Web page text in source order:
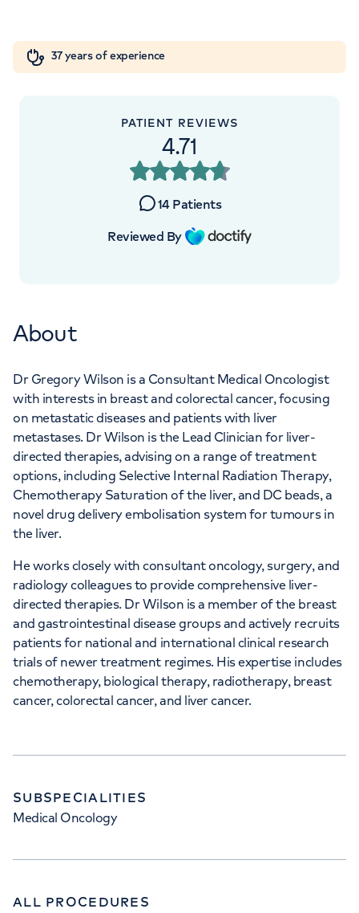
Cancer Care
5NY
+442070794344
APPOINTMENTS AT
London Digestive Centre
41 Welbeck Street, London, W1G 8DU
APPOINTMENTS AT
The Christie Private Care
The Christie Private Care, Wilmslow Road,
Manchester, M20 4BX
37 years of experience
PATIENT REVIEWS
4.71
14 Patients
Reviewed By
About
Dr Gregory Wilson is a Consultant Medical Oncologist
with interests in breast and colorectal cancer, focusing
on metastatic diseases and patients with liver
metastases. Dr Wilson is the Lead Clinician for liver-
directed therapies, advising on a range of treatment
options, including Selective Internal Radiation Therapy,
Chemotherapy Saturation of the liver, and DC beads, a
novel drug delivery embolisation system for tumours in
the liver.
He works closely with consultant oncology, surgery, and
radiology colleagues to provide comprehensive liver-
directed therapies. Dr Wilson is a member of the breast
and gastrointestinal disease groups and actively recruits
patients for national and international clinical research
trials of newer treatment regimes. His expertise includes
chemotherapy, biological therapy, radiotherapy, breast
cancer, colorectal cancer, and liver cancer.
SUBSPECIALITIES
Medical Oncology
ALL PROCEDURES